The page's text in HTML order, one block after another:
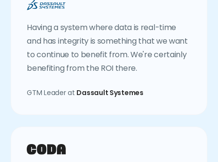
Having a system where data is real-time
and has integrity is something that we want
to continue to benefit from. We're certainly
benefiting from the ROI there.
GTM Leader at Dassault Systemes